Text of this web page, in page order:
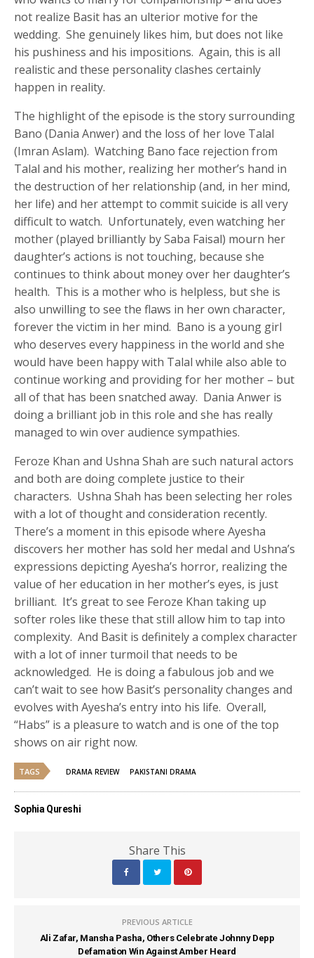
not realize Basit has an ulterior motive for the
wedding. She genuinely likes him, but does not like
his pushiness and his impositions. Again, this is all
realistic and these personality clashes certainly
happen in reality.
The highlight of the episode is the story surrounding
Bano (Dania Anwer) and the loss of her love Talal
(Imran Aslam). Watching Bano face rejection from
Talal and his mother, realizing her mother’s hand in
the destruction of her relationship (and, in her mind,
her life) and her attempt to commit suicide is all very
difficult to watch. Unfortunately, even watching her
mother (played brilliantly by Saba Faisal) mourn her
daughter’s actions is not touching, because she
continues to think about money over her daughter’s
health. This is a mother who is helpless, but she is
also unwilling to see the flaws in her own character,
forever the victim in her mind. Bano is a young girl
who deserves every happiness in the world and she
would have been happy with Talal while also able to
continue working and providing for her mother – but
all of that has been snatched away. Dania Anwer is
doing a brilliant job in this role and she has really
managed to win over audience sympathies.
Feroze Khan and Ushna Shah are such natural actors
and both are doing complete justice to their
characters. Ushna Shah has been selecting her roles
with a lot of thought and consideration recently.
There’s a moment in this episode where Ayesha
discovers her mother has sold her medal and Ushna’s
expressions depicting Ayesha’s horror, realizing the
value of her education in her mother’s eyes, is just
brilliant. It’s great to see Feroze Khan taking up
softer roles like these that still allow him to tap into
complexity. And Basit is definitely a complex character
with a lot of inner turmoil that needs to be
acknowledged. He is doing a fabulous job and we
can’t wait to see how Basit’s personality changes and
evolves with Ayesha’s entry into his life. Overall,
“Habs” is a pleasure to watch and is one of the top
shows on air right now.
TAGS DRAMA REVIEW PAKISTANI DRAMA
Sophia Qureshi
Share This
PREVIOUS ARTICLE
Ali Zafar, Mansha Pasha, Others Celebrate Johnny Depp
Defamation Win Against Amber Heard